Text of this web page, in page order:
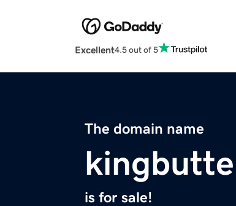
Excellent4.5 out of 5
The domain name
is for sale!